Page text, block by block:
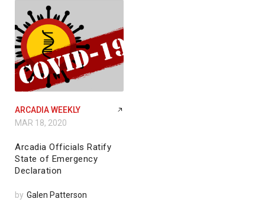
ARCADIA WEEKLY
MAR 18, 2020
Arcadia Officials Ratify
State of Emergency
Declaration
by Galen Patterson